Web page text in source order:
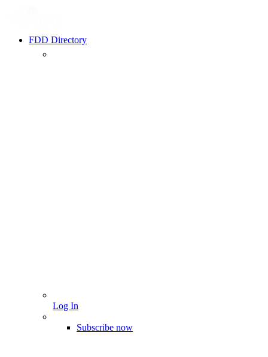
FDD Directory
Log In
Subscribe now